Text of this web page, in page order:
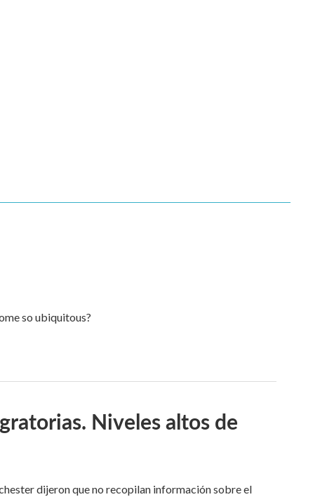
so ubiquitous?
Niveles altos de
dijeron que no recopilan información sobre el